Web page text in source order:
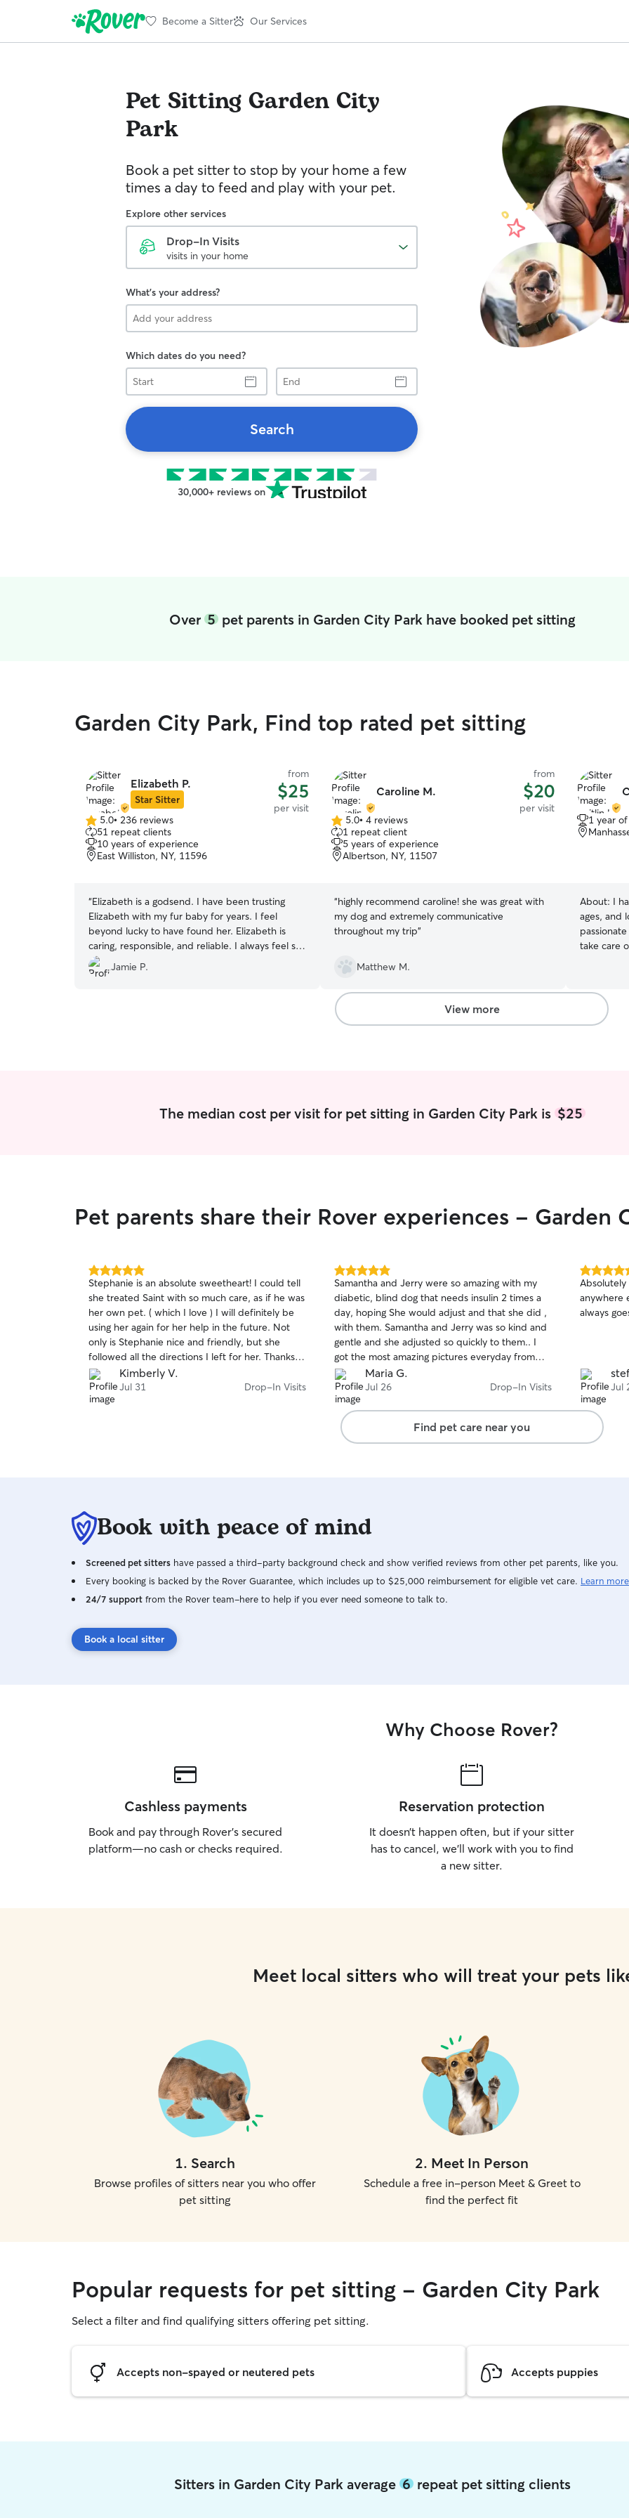
Become a Sitter Our Services
Pet Sitting Garden City
Park
Book a pet sitter to stop by your home a few
times a day to feed and play with your pet.
Explore other services
Drop-In Visits
visits in your home
What's your address?
Which dates do you need?
Start
End
Search
30,000+ reviews on
Over5 pet parents in Garden City Park have booked pet sitting
Garden City Park, Find top rated pet sitting
Elizabeth P.
Star Sitter
from
$25
per visit
5.0
out
of
5
5.0• 236 reviews
51 repeat clients
10 years of experience
East Williston, NY, 11596
“Elizabeth is a godsend. I have been trusting
Elizabeth with my fur baby for years. I feel
beyond lucky to have found her. Elizabeth is
caring, responsible, and reliable. I always feel so
guilty leaving my pet, but knowing that I have
Elizabeth to care for my fur baby puts me
Jamie P.
Caroline M.
from
$20
per visit
5.0
out
of
5
5.0• 4 reviews
1 repeat client
5 years of experience
Albertson, NY, 11507
“highly recommend caroline! she was great with
my dog and extremely communicative
throughout my trip”
Matthew M.
1 year
About: I
ages, and
take care of your
am
provide a
View more
The median cost per visit for pet sitting in Garden City Park is$25
Pet parents share their Rover experiences - Garden
5.0
out
of
5
stars
Stephanie is an absolute sweetheart! I could tell
she treated Saint with so much care, as if he was
her own pet. ( which I love ) I will definitely be
using her again for her help in the future. Not
only is Stephanie nice and friendly, but she
followed all the directions I left for her. Thanks
🙏
Kimberly V.
Jul 31 Drop-In Visits
5.0
out
of
5
stars
Samantha and Jerry were so amazing with my
diabetic, blind dog that needs insulin 2 times a
day, hoping She would adjust and that she did ,
with them. Samantha and Jerry was so kind and
gentle and she adjusted so quickly to them.. I
got the most amazing pictures everyday from
Jerry and daily updates. I came home to a very
happy and healthy little girl. So happy I found
them, will definitely feel comfortable everytime
we need to go anywhere and they carefor my
dog.. 10 out of 10.
Maria G.
Jul 26 Drop-In Visits
5.0
out
of
5
Absolutely
anywhere
always
Jul
Find pet care near you
Book with peace of mind
Screened pet sitters have passed a third-party background check and show verified reviews from other pet parents, like you.
Every booking is backed by the Rover Guarantee, which includes up to $25,000 reimbursement for eligible vet care. Learn more
24/7 support from the Rover team–here to help if you ever need someone to talk to.
Book a local sitter
Why Choose Rover?
Cashless payments
Book and pay through Rover’s secured
platform—no cash or checks required.
Reservation protection
It doesn’t happen often, but if your sitter
has to cancel, we’ll work with you to find
a new sitter.
Meet local sitters who will treat your pets
1. Search
Browse profiles of sitters near you who offer
pet sitting
2. Meet In Person
Schedule a free in-person Meet & Greet to
find the perfect fit
Popular requests for pet sitting - Garden City Park
Select a filter and find qualifying sitters offering pet sitting.
Accepts non-spayed or neutered pets Accepts puppies
Sitters in Garden City Park average6 repeat pet sitting clients